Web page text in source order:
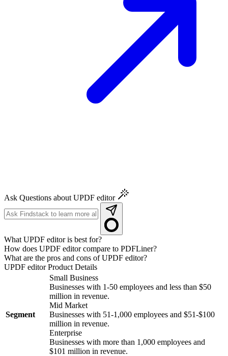
Ask Questions about UPDF editor
What UPDF editor is best for?
How does UPDF editor compare to PDFLiner?
What are the pros and cons of UPDF editor?
UPDF editorProduct Details
Segment
Small Business
Businesses with 1-50 employees and less than $50
million in revenue.
Mid Market
Businesses with 51-1,000 employees and $51-$100
million in revenue.
Enterprise
Businesses with more than 1,000 employees and
$101 million in revenue.